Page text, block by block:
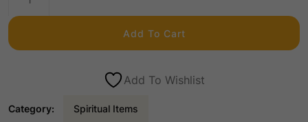
g
i
n
r
e
Madarian
Ducks
Add To Cart
Add To Wishlist
Category: Spiritual Items